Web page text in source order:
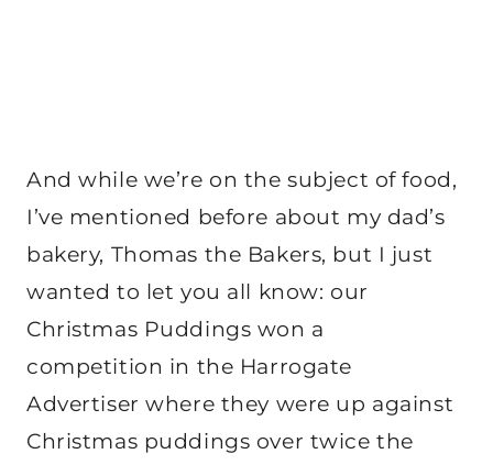
And while we’re on the subject of food,
I’ve mentioned before about my dad’s
bakery, Thomas the Bakers, but I just
wanted to let you all know: our
Christmas Puddings won a
competition in the Harrogate
Advertiser where they were up against
Christmas puddings over twice the